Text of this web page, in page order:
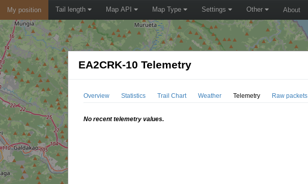
My position Tail length Map API Map Type Settings Other About
EA2CRK-10 Telemetry
Overview Statistics Trail Chart Weather Telemetry Raw packets
No recent telemetry values.